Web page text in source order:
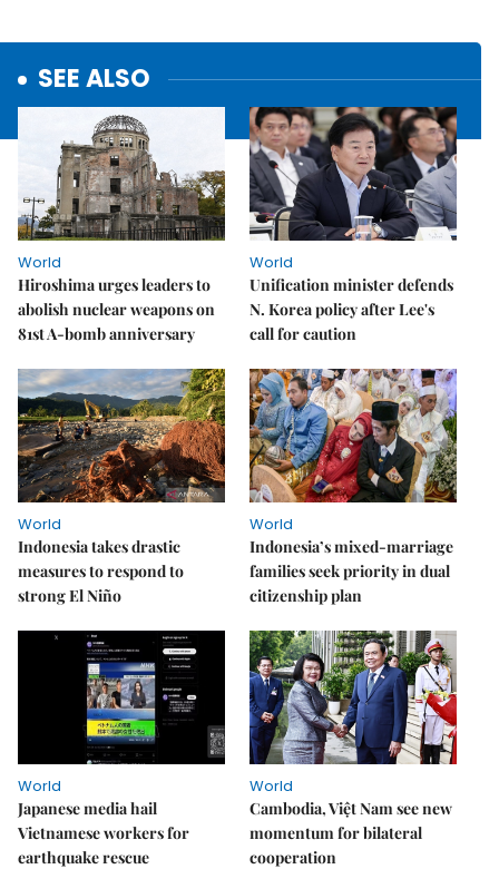
SEE ALSO
World
Hiroshima urges leaders to
abolish nuclear weapons on
81st A-bomb anniversary
World
Unification minister defends
N. Korea policy after Lee's
call for caution
World
Indonesia takes drastic
measures to respond to
strong El Niño
World
Indonesia’s mixed-marriage
families seek priority in dual
citizenship plan
World
Japanese media hail
Vietnamese workers for
earthquake rescue
World
Cambodia, Việt Nam see new
momentum for bilateral
cooperation